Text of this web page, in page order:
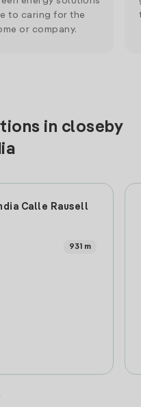
to caring for the
or company.
in closeby
Calle Rausell
931 m